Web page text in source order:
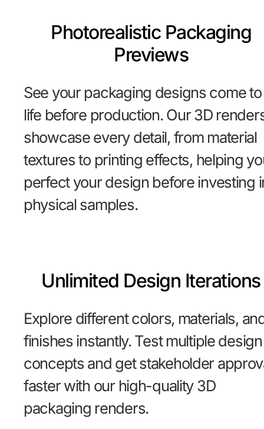
Photorealistic Packaging
Previews
See your packaging designs come to
life before production. Our 3D
showcase every detail, from material
textures to printing effects, helping
perfect your design before investing
physical samples.
Unlimited Design Iterations
Explore different colors, materials,
finishes instantly. Test multiple design
concepts and get stakeholder
faster with our high-quality 3D
packaging renders.